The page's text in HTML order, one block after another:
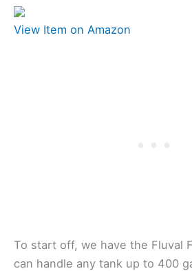
View Item on Amazon
To start off, we have the Fluval
can handle any tank up to 400